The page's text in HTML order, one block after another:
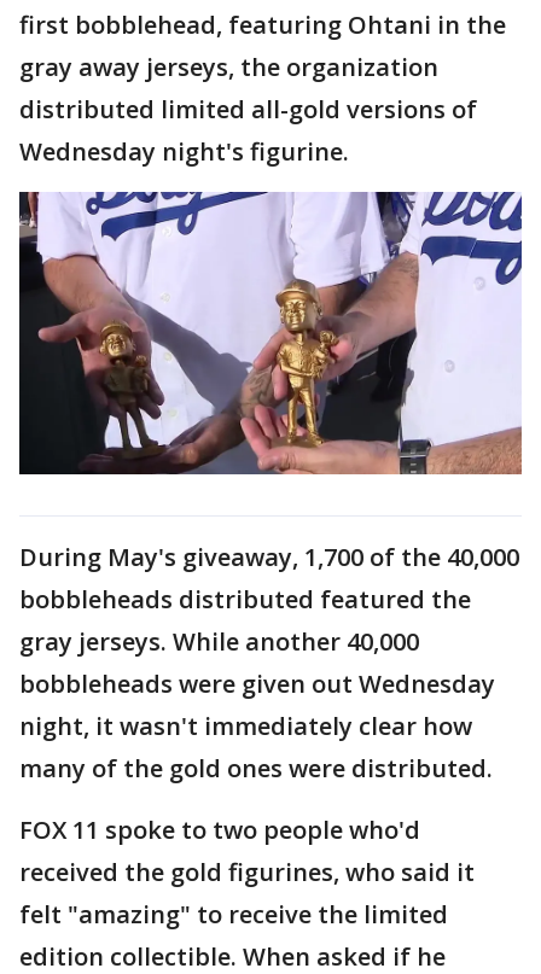
first bobblehead, featuring Ohtani in the
gray away jerseys, the organization
distributed limited all-gold versions of
Wednesday night's figurine.
During May's giveaway, 1,700 of the 40,000
bobbleheads distributed featured the
gray jerseys. While another 40,000
bobbleheads were given out Wednesday
night, it wasn't immediately clear how
many of the gold ones were distributed.
FOX 11 spoke to two people who'd
received the gold figurines, who said it
felt "amazing" to receive the limited
edition collectible. When asked if he